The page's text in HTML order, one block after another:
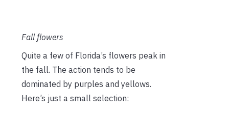
Fall flowers
Quite a few of Florida’s flowers peak in
the fall. The action tends to be
dominated by purples and yellows.
Here’s just a small selection: